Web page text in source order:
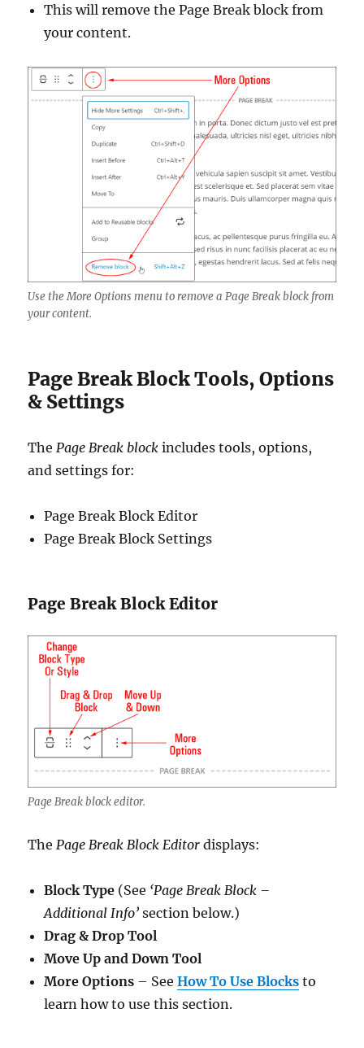
This will remove the Page Break block from
your content.
Use the More Options menu to remove a Page Break block from
your content.
Page Break Block Tools, Options
& Settings
ThePage Break block includes tools, options,
and settings for:
Page Break Block Editor
Page Break Block Settings
Page Break Block Editor
Page Break block editor.
The Page Break Block Editor displays:
Block Type (See ‘Page Break Block –
Additional Info’ section below.)
Drag & Drop Tool
Move Up and Down Tool
More Options – SeeHow To Use Blocks to
learn how to use this section.